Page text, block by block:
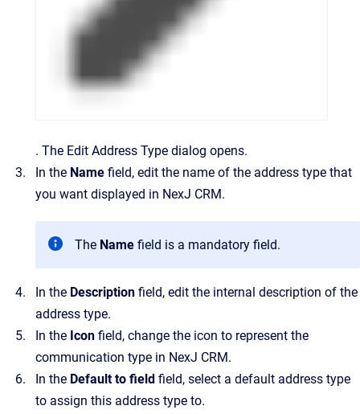
. The Edit Address Type dialog opens.
In the Name field, edit the name of the address type that
you want displayed in NexJ CRM.
The Name field is a mandatory field.
In the Description field, edit the internal description of the
address type.
In the Icon field, change the icon to represent the
communication type in NexJ CRM.
In the Default to field field, select a default address type
to assign this address type to.